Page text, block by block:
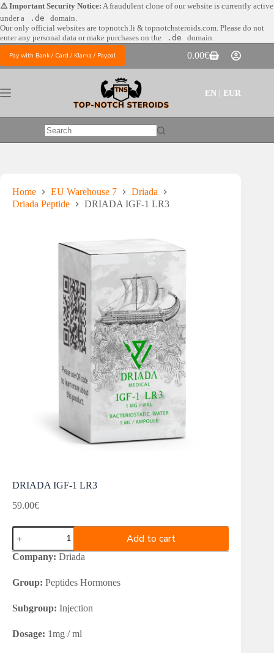
Skip
to
content
⚠️ Important Security Notice: A fraudulent clone of our website is currently active
under a
.de
domain.
Our only official websites are topnotch.li & topnotchsteroids.com. Please do not
enter any personal data or make purchases on the
.de domain.
Pay with Bank / Card / Klarna / Paypal
Shopping
cart
0.00€
EN | EUR
No
Home EU Warehouse 7
Driada
Driada Peptide
DRIADA IGF-1 LR3
DRIADA IGF-1 LR3
59.00€
DRIADA
IGF-
1
LR3
Add to cart
Company: Driada
Group: Peptides Hormones
Subgroup: Injection
Dosage: 1mg / ml